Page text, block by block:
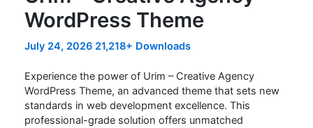
WordPress Theme
July 24, 2026 21,218+ Downloads
Experience the power of Urim – Creative Agency
WordPress Theme, an advanced theme that sets new
standards in web development excellence. This
professional-grade solution offers unmatched